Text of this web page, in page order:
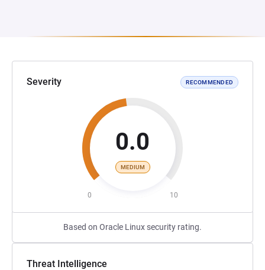
Severity RECOMMENDED
0.0
MEDIUM
0 10
Based on Oracle Linux security rating.
Threat Intelligence